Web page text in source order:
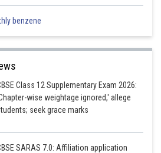
benzene
Class 12 Supplementary Exam 2026:
wise weightage ignored,' allege
seek grace marks
SARAS 7.0: Affiliation application